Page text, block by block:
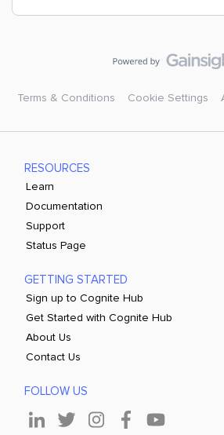
Terms & Conditions Cookie Settings
RESOURCES
Learn
Documentation
Support
Status Page
GETTING STARTED
Sign up to Cognite Hub
Get Started with Cognite Hub
About Us
Contact Us
FOLLOW US